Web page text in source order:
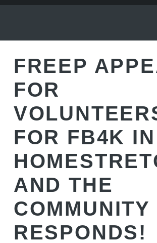
FREEP
FOR
FOR FB4K
AND THE
COMMUNITY
RESPONDS!